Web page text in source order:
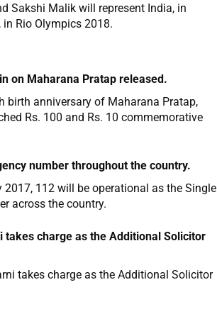
Sakshi Malik will represent India, in
Rio Olympics 2018.
on Maharana Pratap released.
birth anniversary of Maharana Pratap,
Rs. 100 and Rs. 10 commemorative
number throughout the country.
2017, 112 will be operational as the Single
across the country.
takes charge as the Additional Solicitor
takes charge as the Additional Solicitor